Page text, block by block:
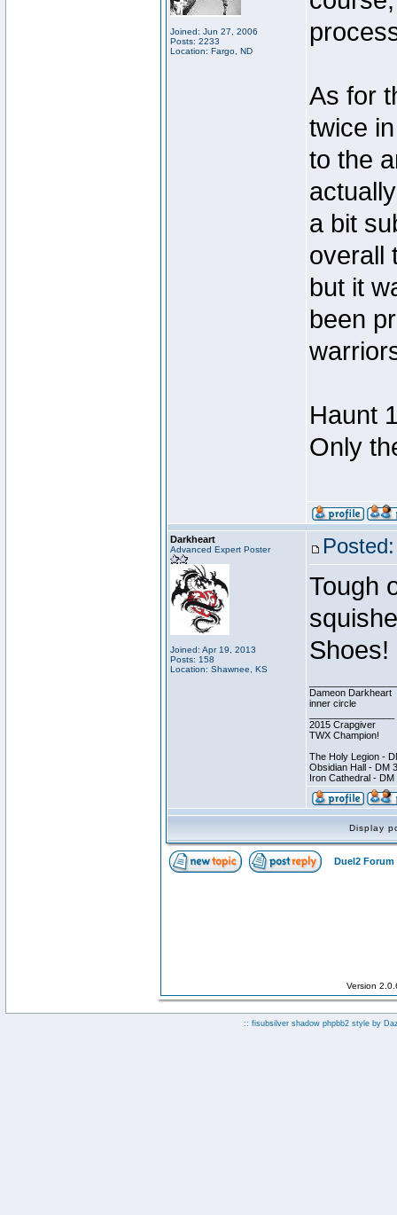
Joined: Jun 27, 2006
Posts: 2233
Location: Fargo, ND
As for
twice
to the
a bit
overall
but it
been
Haunt
Only
Darkheart
Advanced Expert Poster
Joined: Apr 19, 2013
Posts: 158
Location: Shawnee, KS
Tough
Shoes!
Dameon Darkheart
inner circle
2015 Crapgiver
TWX Champion!
The Holy Legion -
Obsidian Hall - DM
Iron Cathedral - DM
Display
Duel2 Forum
Version
:: fisubsilver shadow phpbb2 style by